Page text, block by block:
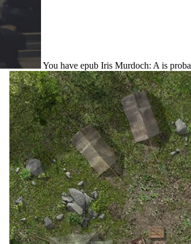
You have epub Iris Murdoch: A is